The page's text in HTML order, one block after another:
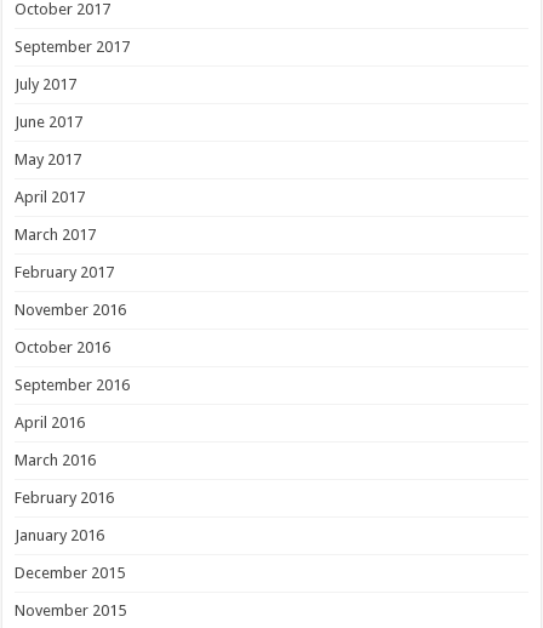
October 2017
September 2017
July 2017
June 2017
May 2017
April 2017
March 2017
February 2017
November 2016
October 2016
September 2016
April 2016
March 2016
February 2016
January 2016
December 2015
November 2015